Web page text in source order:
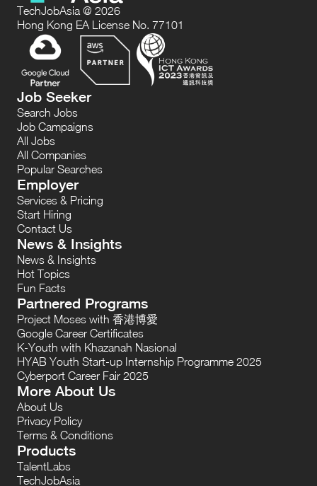
TechJobAsia @ 2026
Hong Kong EA License No. 77101
Job Seeker
Search Jobs
Job Campaigns
All Jobs
All Companies
Popular Searches
Employer
Services & Pricing
Start Hiring
Contact Us
News & Insights
News & Insights
Hot Topics
Fun Facts
Partnered Programs
Project Moses with 香港博愛
Google Career Certificates
K-Youth with Khazanah Nasional
HYAB Youth Start-up Internship Programme 2025
Cyberport Career Fair 2025
More About Us
About Us
Privacy Policy
Terms & Conditions
Products
TalentLabs
TechJobAsia